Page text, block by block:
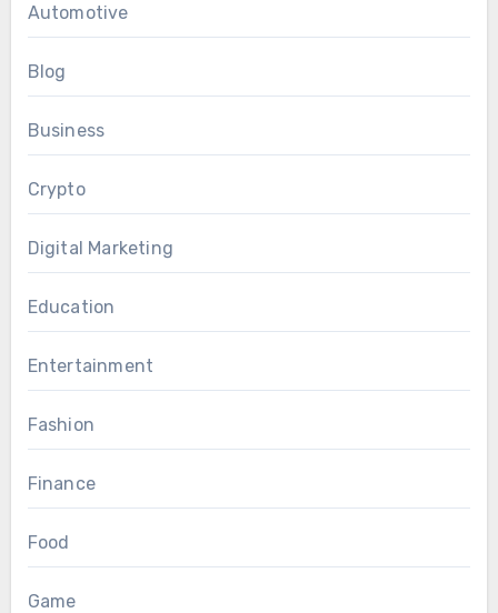
Automotive
Blog
Business
Crypto
Digital Marketing
Education
Entertainment
Fashion
Finance
Food
Game